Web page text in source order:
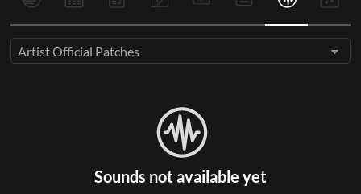
Artist Official Patches
Sounds not available yet